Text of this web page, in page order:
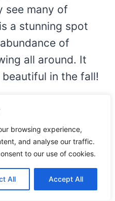
browsing experience,
and analyse our traffic.
to our use of cookies.
All Accept All
see many of
a stunning spot
of
all around. It
in the fall!
on your
realize how close
it. You’ll come
trail, and all of a
fantastic view.